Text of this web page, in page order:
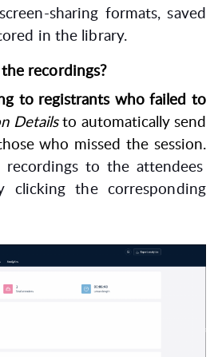
sharing formats, saved
in the library.
recordings?
to registrants who failed to
Detailsto automatically send
who missed the session.
recordings to the attendees
clicking the corresponding